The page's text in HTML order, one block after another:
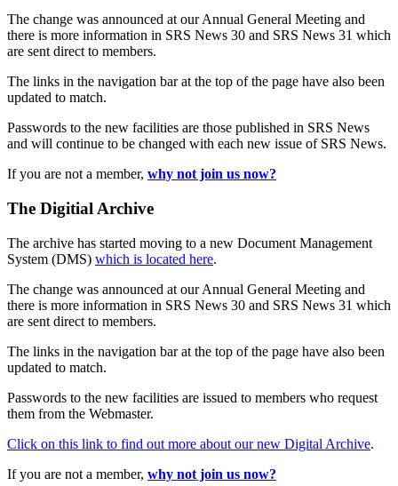
The change was announced at our Annual General Meeting and
there is more information in SRS News 30 and SRS News 31 which
are sent direct to members.
The links in the navigation bar at the top of the page have also been
updated to match.
Passwords to the new facilities are those published in SRS News
and will continue to be changed with each new issue of SRS News.
If you are not a member, why not join us now?
The Digitial Archive
The archive has started moving to a new Document Management
System (DMS) which is located here.
The change was announced at our Annual General Meeting and
there is more information in SRS News 30 and SRS News 31 which
are sent direct to members.
The links in the navigation bar at the top of the page have also been
updated to match.
Passwords to the new facilities are issued to members who request
them from the Webmaster.
Click on this link to find out more about our new Digital Archive.
If you are not a member, why not join us now?